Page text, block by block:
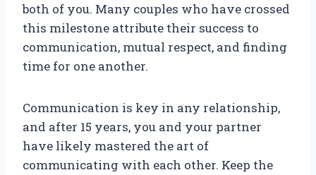
both of you. Many couples who have crossed
this milestone attribute their success to
communication, mutual respect, and finding
time for one another.
Communication is key in any relationship,
and after 15 years, you and your partner
have likely mastered the art of
communicating with each other. Keep the